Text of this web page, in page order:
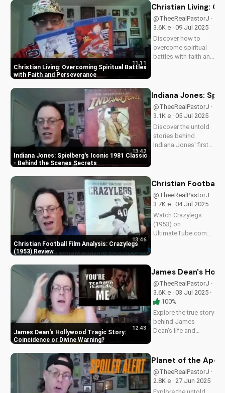
Charlie and the
Chocolate Factory.
Discover how this
timeless tale
continues to
inspire...
Christian Living: Overcoming Spiritual Battles
with Faith and Perseverance
11:11
Christian Living:
@TheeRealPastorJ ·
3.6K e · 09 Jul 2025
Discover how to
overcome spiritual
battles with faith and
biblical principles to
strengthen your faith
and deepen your
relationship...
Indiana Jones: Spielberg's Iconic 1981 Classic
- Behind the Scenes Secrets
13:42
Indiana Jones:
@TheeRealPastorJ ·
3.1K e · 05 Jul 2025
Discover the untold
stories behind
Indiana Jones' first
more. Get the inside
Spielberg's 1981
classic. Watch for
more movie...
Christian Football Film Analysis: Crazylegs
(1953) Review
13:46
Christian Football
@TheeRealPastorJ ·
3.7K e · 04 Jul 2025
Watch Crazylegs
(1953) on
UltimateTube.com
on perseverance and
James Dean's Hollywood Tragic Story:
Coincidence or Divine Warning
12:43
James Dean's
@TheeRealPastorJ ·
3.6K e · 03 Jul 2025 ·
100%
Explore the true story
behind James
Dean's life and
Discover the spiritual
story and how it can
impact your faith.
Planet of the Apes
@TheeRealPastorJ ·
2.8K e · 27 Jun 2025